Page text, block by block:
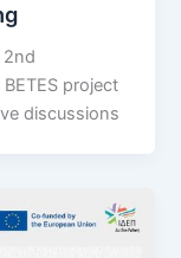
2nd
project
discussions